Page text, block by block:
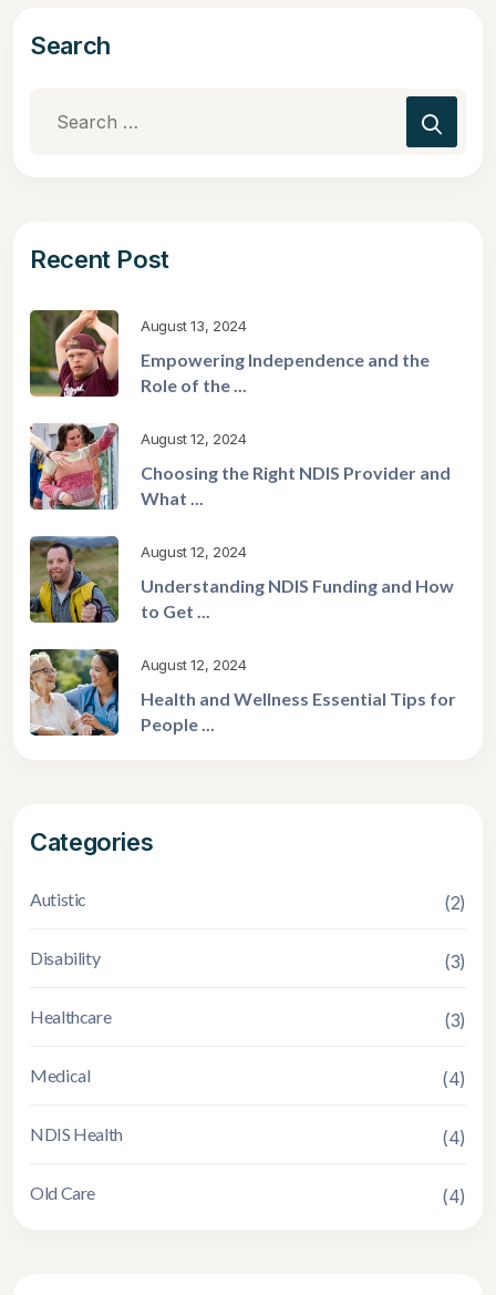
Search
Recent Post
August 13, 2024
Empowering Independence and the
Role of the ...
August 12, 2024
Choosing the Right NDIS Provider and
What ...
August 12, 2024
Understanding NDIS Funding and How
to Get ...
August 12, 2024
Health and Wellness Essential Tips for
People ...
Categories
Autistic (2)
Disability (3)
Healthcare (3)
Medical (4)
NDIS Health (4)
Old Care (4)